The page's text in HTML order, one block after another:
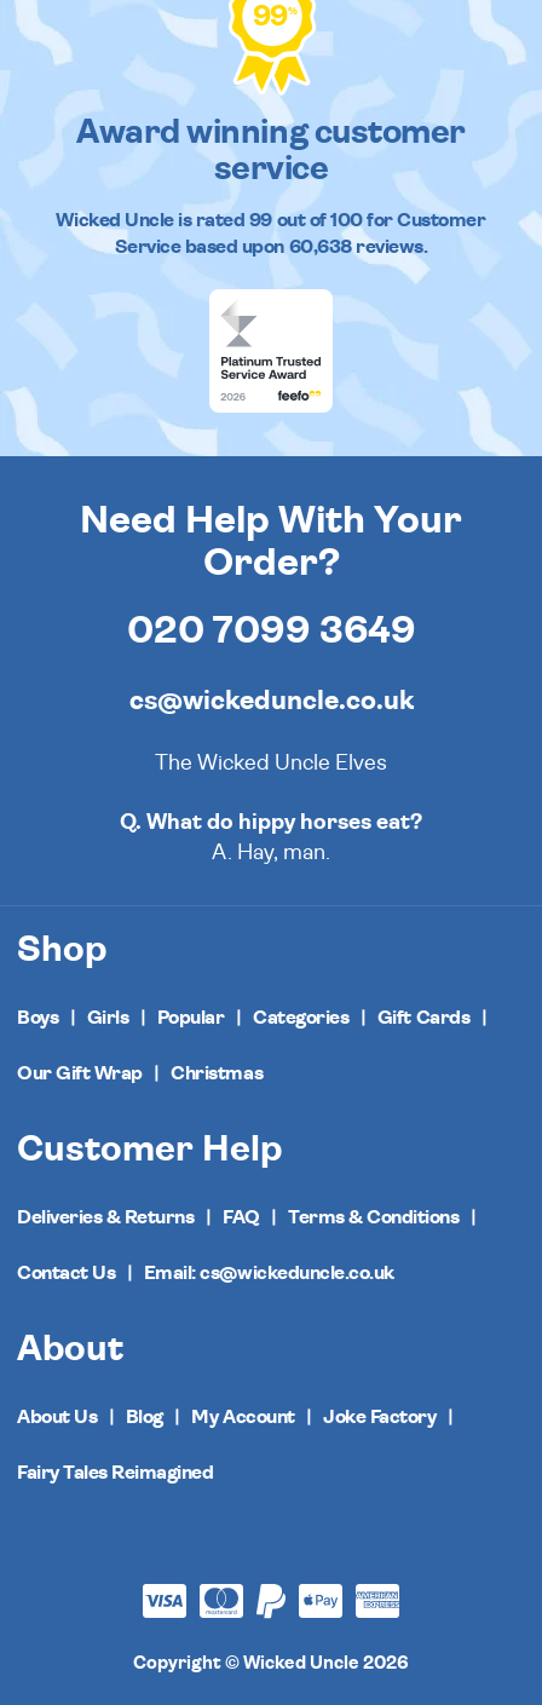
99%
Award winning customer
service
Wicked Uncleis rated 99out of100 for Customer
Service based upon 60,638reviews.
Need Help With Your
Order?
020 7099 3649
cs@wickeduncle.co.uk
The Wicked Uncle Elves
Q. What do hippy horses eat?
A. Hay, man.
Shop
Boys Girls Popular Categories Gift Cards
Our Gift Wrap Christmas
Customer Help
Deliveries & Returns FAQ Terms & Conditions
Contact Us Email: cs@wickeduncle.co.uk
About
About Us Blog My Account Joke Factory
Fairy Tales Reimagined
Copyright © Wicked Uncle 2026